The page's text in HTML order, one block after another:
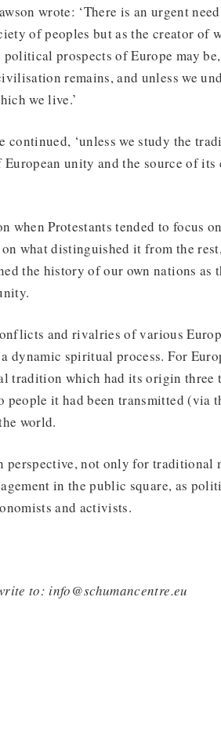
wrote: ‘There is an urgent
of peoples but as the creator of
prospects of Europe may
remains, and unless we
we live.’
continued, ‘unless we study the
unity and the source of its
when Protestants tended to focus
what distinguished it from the
the history of our own nations as
and rivalries of various
dynamic spiritual process. For
tradition which had its origin three
people it had been transmitted (via
world.
perspective, not only for traditional
in the public square, as
and activists.
to: info@schumancentre.eu